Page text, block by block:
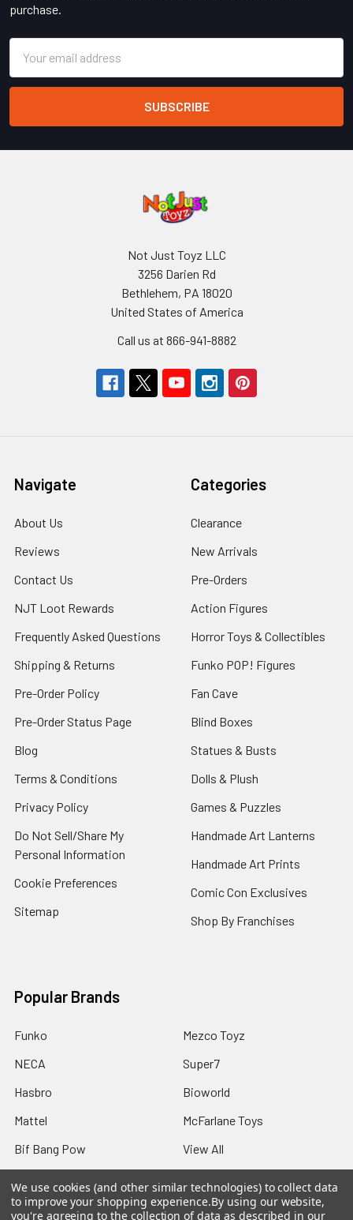
purchase.
Address
Not Just Toyz LLC
3256 Darien Rd
Bethlehem, PA 18020
United States of America
Call us at 866-941-8882
Navigate
About Us
Reviews
Contact Us
NJT Loot Rewards
Frequently Asked Questions
Shipping & Returns
Pre-Order Policy
Pre-Order Status Page
Blog
Terms & Conditions
Privacy Policy
Do Not Sell/Share My
Personal Information
Cookie Preferences
Sitemap
Categories
Clearance
New Arrivals
Pre-Orders
Action Figures
Horror Toys & Collectibles
Funko POP! Figures
Fan Cave
Blind Boxes
Statues & Busts
Dolls & Plush
Games & Puzzles
Handmade Art Lanterns
Handmade Art Prints
Comic Con Exclusives
Shop By Franchises
Popular Brands
Funko
NECA
Hasbro
Mattel
Bif Bang Pow
Mezco Toyz
Super7
Bioworld
McFarlane Toys
View All
We use cookies (and other similar technologies) to collect data
to improve your shopping experience.By using our website,
you're agreeing to the collection of data as described in our